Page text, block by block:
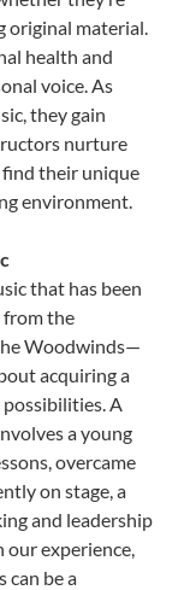
original material.
health and
voice. As
they gain
nurture
find their unique
environment.
that has been
from the
Woodwinds—
acquiring a
A
a young
overcame
on stage, a
and leadership
our experience,
can be a